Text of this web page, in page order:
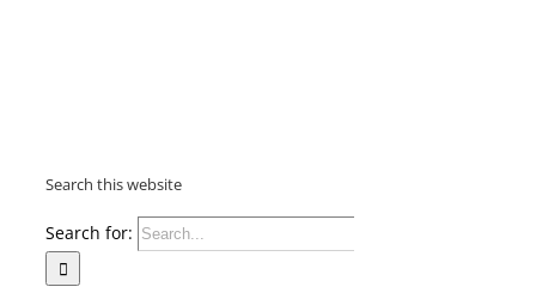
Search this website
Search for: